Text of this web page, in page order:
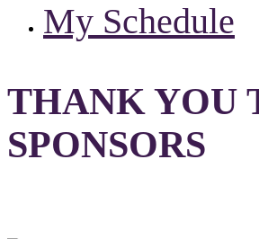
My Schedule
THANK YOU
SPONSORS